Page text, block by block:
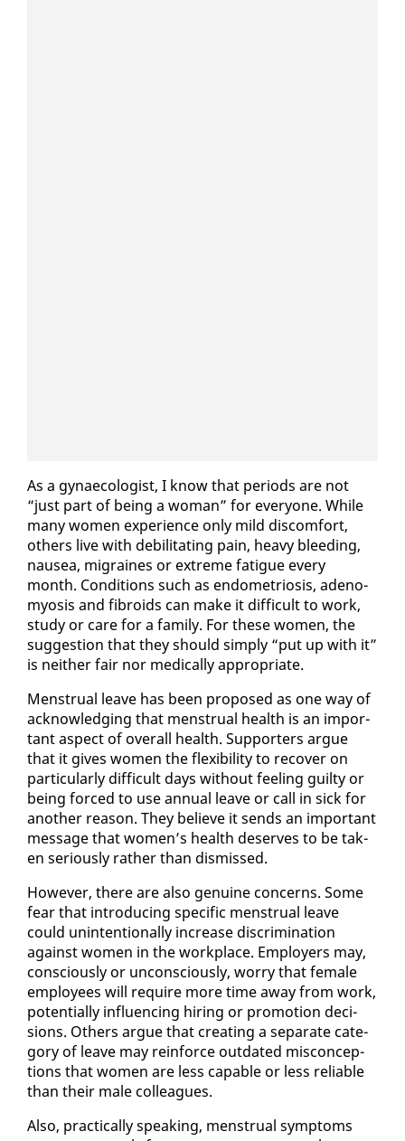
As a gy­nae­col­o­gist, I know that pe­ri­ods are not
“just part of be­ing a woman” for every­one. While
many women ex­pe­ri­ence on­ly mild dis­com­fort,
oth­ers live with de­bil­i­tat­ing pain, heavy bleed­ing,
nau­sea, mi­graines or ex­treme fa­tigue every
month. Con­di­tions such as en­dometrio­sis, ade­no­
myosis and fi­broids can make it dif­fi­cult to work,
study or care for a fam­i­ly. For these women, the
sug­ges­tion that they should sim­ply “put up with it”
is nei­ther fair nor med­ical­ly ap­pro­pri­ate.
Men­stru­al leave has been pro­posed as one way of
ac­knowl­edg­ing that men­stru­al health is an im­por­
tant as­pect of over­all health. Sup­port­ers ar­gue
that it gives women the flex­i­bil­i­ty to re­cov­er on
par­tic­u­lar­ly dif­fi­cult days with­out feel­ing guilty or
be­ing forced to use an­nu­al leave or call in sick for
an­oth­er rea­son. They be­lieve it sends an im­por­tant
mes­sage that women’s health de­serves to be tak­
en se­ri­ous­ly rather than dis­missed.
How­ev­er, there are al­so gen­uine con­cerns. Some
fear that in­tro­duc­ing spe­cif­ic men­stru­al leave
could un­in­ten­tion­al­ly in­crease dis­crim­i­na­tion
against women in the work­place. Em­ploy­ers may,
con­scious­ly or un­con­scious­ly, wor­ry that fe­male
em­ploy­ees will re­quire more time away from work,
po­ten­tial­ly in­flu­enc­ing hir­ing or pro­mo­tion de­ci­
sions. Oth­ers ar­gue that cre­at­ing a sep­a­rate cat­e­
go­ry of leave may re­in­force out­dat­ed mis­con­cep­
tions that women are less ca­pa­ble or less re­li­able
than their male col­leagues.
Al­so, prac­ti­cal­ly speak­ing, men­stru­al symp­toms